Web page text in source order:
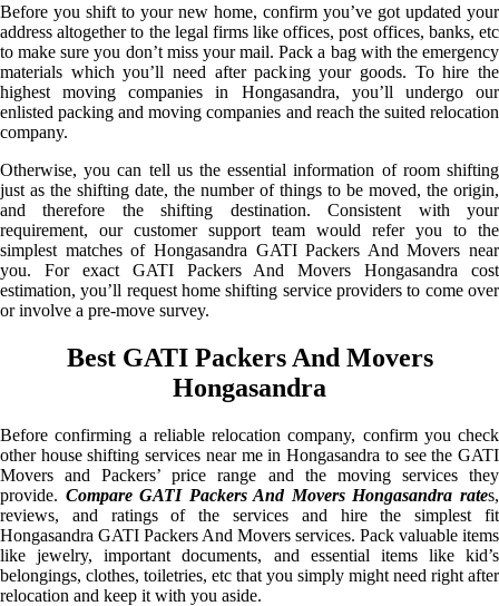
Before you shift to your new home, confirm you’ve got updated your
address altogether to the legal firms like offices, post offices, banks, etc
to make sure you don’t miss your mail. Pack a bag with the emergency
materials which you’ll need after packing your goods. To hire the
highest moving companies in Hongasandra, you’ll undergo our
enlisted packing and moving companies and reach the suited relocation
company.
Otherwise, you can tell us the essential information of room shifting
just as the shifting date, the number of things to be moved, the origin,
and therefore the shifting destination. Consistent with your
requirement, our customer support team would refer you to the
simplest matches of Hongasandra GATI Packers And Movers near
you. For exact GATI Packers And Movers Hongasandra cost
estimation, you’ll request home shifting service providers to come over
or involve a pre-move survey.
Best GATI Packers And Movers
Hongasandra
Before confirming a reliable relocation company, confirm you check
other house shifting services near me in Hongasandra to see the GATI
Movers and Packers’ price range and the moving services they
provide. Compare GATI Packers And Movers Hongasandra rates,
reviews, and ratings of the services and hire the simplest fit
Hongasandra GATI Packers And Movers services. Pack valuable items
like jewelry, important documents, and essential items like kid’s
belongings, clothes, toiletries, etc that you simply might need right after
relocation and keep it with you aside.